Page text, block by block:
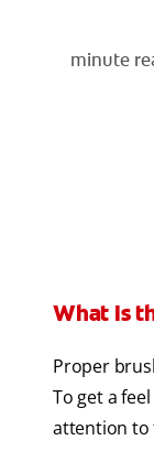
minute
What Is
Proper
To get a
attention to